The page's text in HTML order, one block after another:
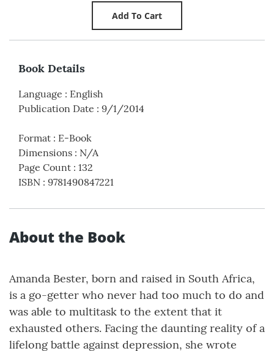
Book Details
Language : English
Publication Date : 9/1/2014
Format : E-Book
Dimensions : N/A
Page Count : 132
ISBN : 9781490847221
About the Book
Amanda Bester, born and raised in South Africa,
is a go-getter who never had too much to do and
was able to multitask to the extent that it
exhausted others. Facing the daunting reality of a
lifelong battle against depression, she wrote